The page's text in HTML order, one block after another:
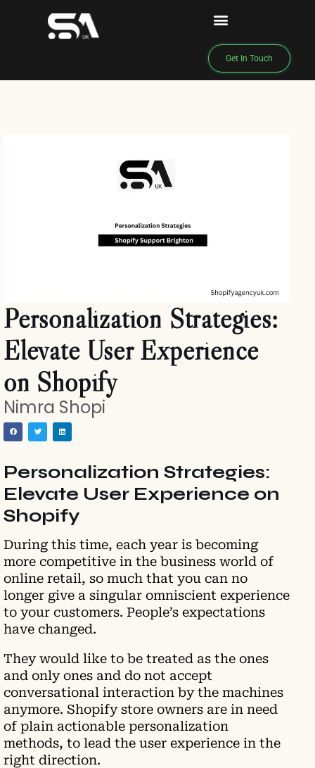
Get In Touch
Personalization Strategies:
Elevate User Experience
on Shopify
Nimra Shopi
Personalization Strategies:
Elevate User Experience on
Shopify
During this time, each year is becoming
more competitive in the business world of
online retail, so much that you can no
longer give a singular omniscient experience
to your customers. People’s expectations
have changed.
They would like to be treated as the ones
and only ones and do not accept
conversational interaction by the machines
anymore. Shopify store owners are in need
of plain actionable personalization
methods, to lead the user experience in the
right direction.